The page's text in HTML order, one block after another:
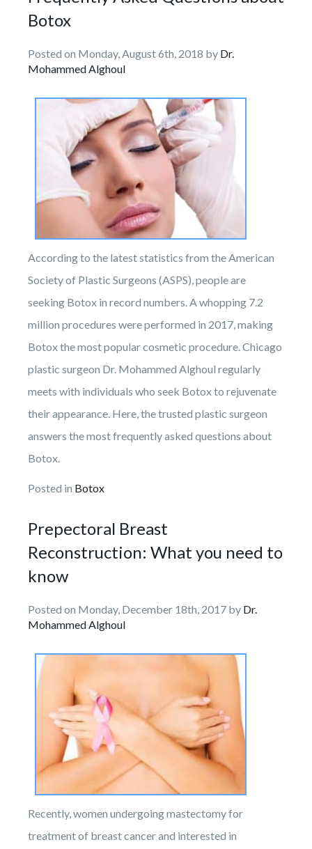
Botox
Posted on Monday, August 6th, 2018 by Dr.
Mohammed Alghoul
According to the latest statistics from the American
Society of Plastic Surgeons (ASPS), people are
seeking Botox in record numbers. A whopping 7.2
million procedures were performed in 2017, making
Botox the most popular cosmetic procedure. Chicago
plastic surgeon Dr. Mohammed Alghoul regularly
meets with individuals who seek Botox to rejuvenate
their appearance. Here, the trusted plastic surgeon
answers the most frequently asked questions about
Botox.
Posted in Botox
Prepectoral Breast
Reconstruction: What you need to
know
Posted on Monday, December 18th, 2017 by Dr.
Mohammed Alghoul
Recently, women undergoing mastectomy for
treatment of breast cancer and interested in